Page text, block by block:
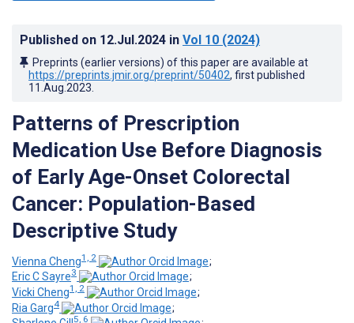
Published on 12.Jul.2024 in Vol 10 (2024)
Preprints (earlier versions) of this paper are available at
https://preprints.jmir.org/preprint/50402, first published
11.Aug.2023
Patterns of Prescription
Medication Use Before Diagnosis
of Early Age-Onset Colorectal
Cancer: Population-Based
Descriptive Study
Vienna Cheng1, 2
;
Eric C Sayre3
;
Vicki Cheng1, 2
;
Ria Garg4
;
5, 6